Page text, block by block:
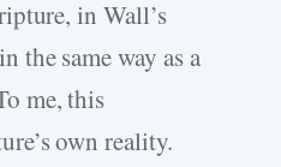
in Wall’s
the same way as a
me, this
own reality.